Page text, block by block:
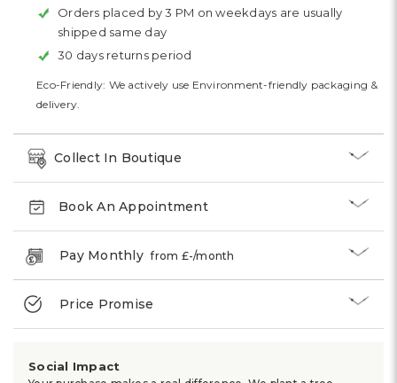
Orders placed by 3 PM on weekdays are usually
shipped same day
30 days returns period
Eco-Friendly: We actively use Environment-friendly packaging &
delivery.
Collect In Boutique
Book An Appointment
Pay Monthlyfrom £-/month
Price Promise
Social Impact